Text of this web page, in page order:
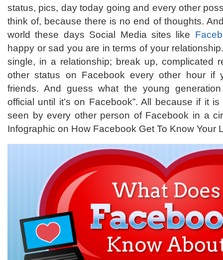
status, pics, day today going and every other
think of, because there is no end of thoughts.
world these days Social Media sites like
happy or sad you are in terms of your
single, in a relationship; break up, complicated
other status on Facebook every other hour if
friends. And guess what the young generation
official until it’s on Facebook”. All because if it
seen by every other person of Facebook in a
Infographic on How Facebook Get To Know Your